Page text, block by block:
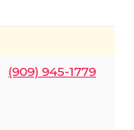
(909) 945-1779